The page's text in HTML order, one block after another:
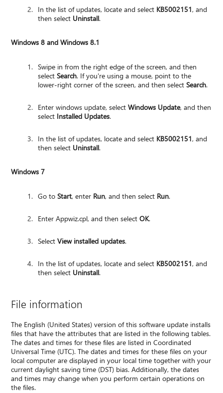
In the list of updates, locate and select KB5002151, and
then select Uninstall.
Windows 8 and Windows 8.1
Swipe in from the right edge of the screen, and then
selectSearch. If you're using a mouse, point to the
lower-right corner of the screen, and then selectSearch.
Enter windows update, selectWindows Update, and then
select Installed Updates.
In the list of updates, locate and select KB5002151, and
then select Uninstall.
Windows 7
Go toStart, enter Run, and then select Run.
Enter Appwiz.cpl, and then selectOK.
SelectView installed updates.
In the list of updates, locate and select KB5002151, and
then select Uninstall.
File information
The English (United States) version of this software update installs
files that have the attributes that are listed in the following tables.
The dates and times for these files are listed in Coordinated
Universal Time (UTC). The dates and times for these files on your
local computer are displayed in your local time together with your
current daylight saving time (DST) bias. Additionally, the dates
and times may change when you perform certain operations on
the files.